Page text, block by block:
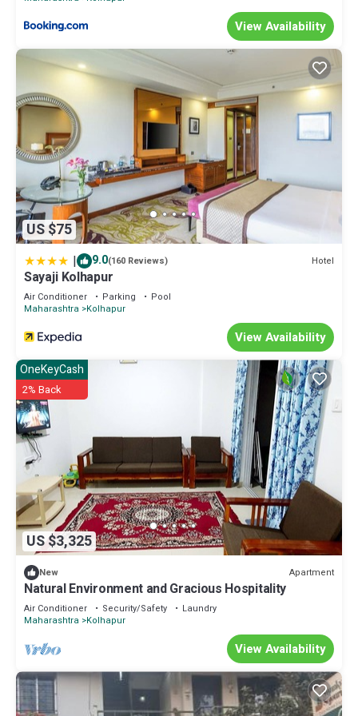
View Availability
US $75
| 9.0(160 Reviews) Hotel
Sayaji Kolhapur
Air Conditioner Parking
Pool
Maharashtra Kolhapur
View Availability
US $3,325
OneKeyCash
2% Back
New Apartment
Natural Environment and Gracious Hospitality
Air Conditioner Security/Safety
Laundry
Maharashtra Kolhapur
View Availability